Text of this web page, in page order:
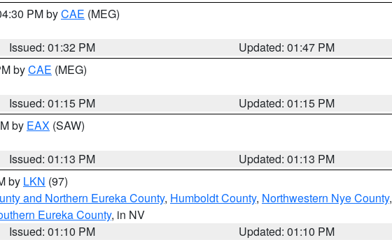
PM byCAE (MEG)
Issued: 01:32 PM
Updated: 01:47 PM
byCAE (MEG)
Issued: 01:15 PM
Updated: 01:15 PM
by EAX (SAW)
Issued: 01:13 PM
Updated: 01:13 PM
by LKN (97)
and Northern Eureka County, Humboldt County, Northwestern Nye County,
Eureka County, in NV
Issued: 01:10 PM
Updated: 01:10 PM